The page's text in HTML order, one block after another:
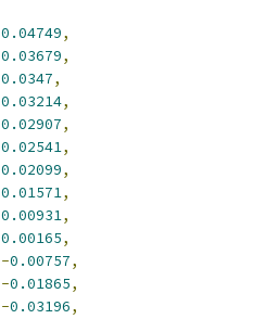
0.04749,
0.03679,
0.0347,
0.03214,
0.02907,
0.02541,
0.02099,
0.01571,
0.00931,
0.00165,
-0.00757,
-0.01865,
-0.03196,